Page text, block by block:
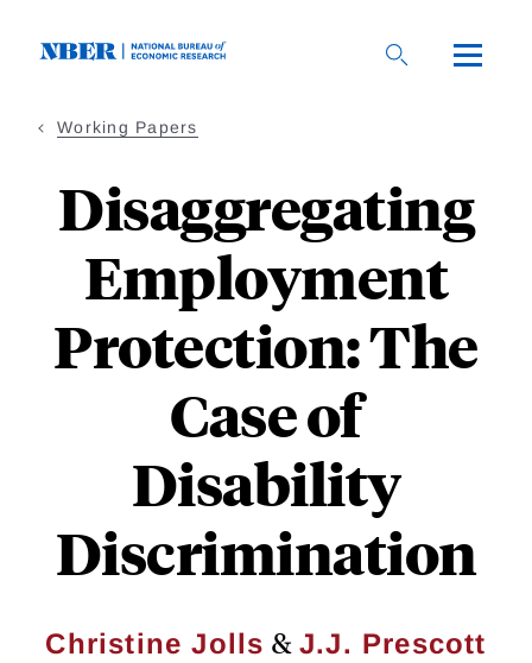
Working Papers
Disaggregating
Employment
Protection: The
Case of
Disability
Discrimination
Christine Jolls & J.J. Prescott